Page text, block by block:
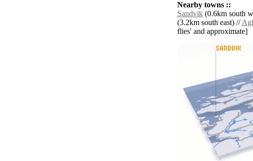
Nearby towns ::
Sandvik(0.6km south
(3.2km south east) //
flies' and approximate]